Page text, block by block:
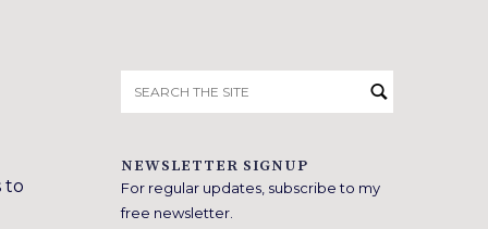
to
for:
NEWSLETTER SIGNUP
For regular updates, subscribe to my
free newsletter.